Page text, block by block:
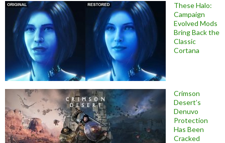
These Halo:
Campaign
Evolved Mods
Bring Back the
Classic
Cortana
Crimson
Desert’s
Denuvo
Protection
Has Been
Cracked